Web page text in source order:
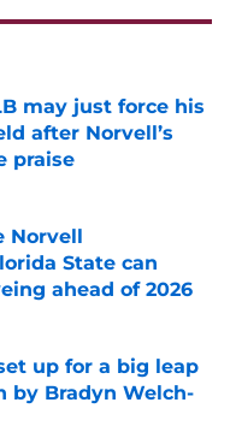
may just force his
after Norvell’s
praise
Norvell
State can
ahead of 2026
Date
up for a big leap
by Bradyn Welch-